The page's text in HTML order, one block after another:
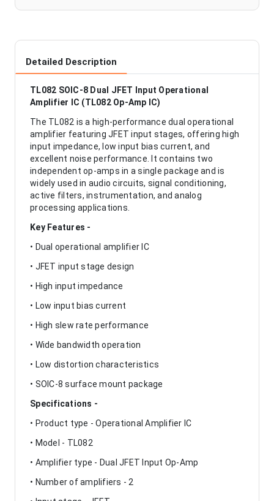
Detailed Description
TL082 SOIC-8 Dual JFET Input Operational
Amplifier IC (TL082 Op-Amp IC)
The TL082 is a high-performance dual operational
amplifier featuring JFET input stages, offering high
input impedance, low input bias current, and
excellent noise performance. It contains two
independent op-amps in a single package and is
widely used in audio circuits, signal conditioning,
active filters, instrumentation, and analog
processing applications.
Key Features -
• Dual operational amplifier IC
• JFET input stage design
• High input impedance
• Low input bias current
• High slew rate performance
• Wide bandwidth operation
• Low distortion characteristics
• SOIC-8 surface mount package
Specifications -
• Product type - Operational Amplifier IC
• Model - TL082
• Amplifier type - Dual JFET Input Op-Amp
• Number of amplifiers - 2